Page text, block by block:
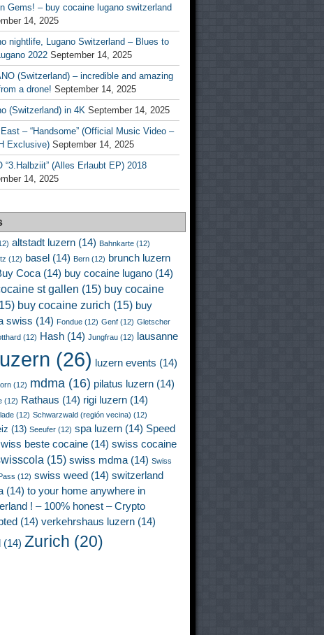
Gems! – buy cocaine lugano switzerland
14, 2025
nightlife, Lugano Switzerland – Blues to
2022 September 14, 2025
(Switzerland) – incredible and amazing
a drone! September 14, 2025
(Switzerland) in 4K September 14, 2025
– “Handsome” (Official Music Video –
Exclusive) September 14, 2025
“3.Halbziit” (Alles Erlaubt EP) 2018
14, 2025
altstadt luzern (14) Bahnkarte (12)
(12) basel (14) Bern (12) brunch luzern
Coca (14) buy cocaine lugano (14)
st gallen (15) buy cocaine
buy cocaine zurich (15) buy
swiss (14) Fondue (12) Genf (12) Gletscher
(12) Hash (14) Jungfrau (12) lausanne
(26) luzern events (14)
(12) mdma (16) pilatus luzern (14)
(12) Rathaus (14) rigi luzern (14)
(12) Schwarzwald (región vecina) (12)
(13) Seeufer (12) spa luzern (14) Speed
beste cocaine (14) swiss cocaine
(15) swiss mdma (14) Swiss
(12) swiss weed (14) switzerland
(14) to your home anywhere in
! – 100% honest – Crypto
(14) verkehrshaus luzern (14)
(14) Zurich (20)